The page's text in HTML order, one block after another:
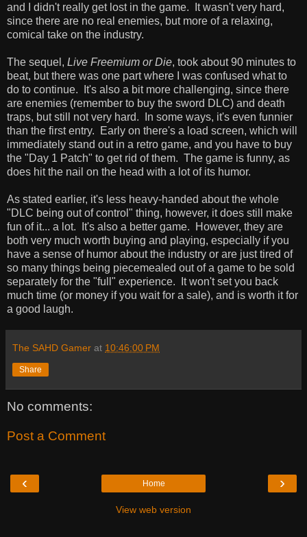
and I didn't really get lost in the game. It wasn't very hard,
since there are no real enemies, but more of a relaxing,
comical take on the industry.
The sequel, Live Freemium or Die, took about 90 minutes to
beat, but there was one part where I was confused what to
do to continue. It's also a bit more challenging, since there
are enemies (remember to buy the sword DLC) and death
traps, but still not very hard. In some ways, it's even funnier
than the first entry. Early on there's a load screen, which will
immediately stand out in a retro game, and you have to buy
the "Day 1 Patch" to get rid of them. The game is funny, as
does hit the nail on the head with a lot of its humor.
As stated earlier, it's less heavy-handed about the whole
"DLC being out of control" thing, however, it does still make
fun of it... a lot. It's also a better game. However, they are
both very much worth buying and playing, especially if you
have a sense of humor about the industry or are just tired of
so many things being piecemealed out of a game to be sold
separately for the "full" experience. It won't set you back
much time (or money if you wait for a sale), and is worth it for
a good laugh.
The SAHD Gamer at 10:46:00 PM
Share
No comments:
Post a Comment
‹ ›
Home
View web version